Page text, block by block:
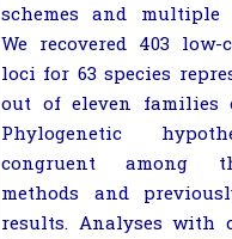
schemes and multiple
We recovered 403 low-
loci for 63 species
out of eleven families
Phylogenetic
congruent among
methods and
results. Analyses with